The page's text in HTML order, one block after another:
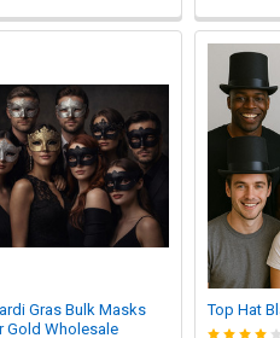
Gras Bulk Masks
Gold Wholesale
Top Hat